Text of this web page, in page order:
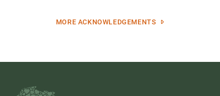
MORE ACKNOWLEDGEMENTS